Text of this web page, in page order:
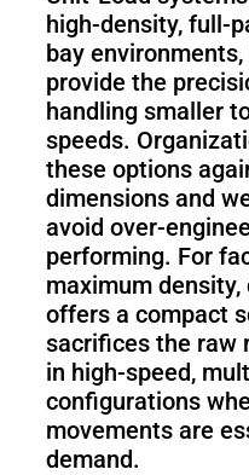
high-density, full-
bay
provide the
handling smaller
speeds.
these options
dimensions and
avoid over-
performing. For
maximum
offers a compact
sacrifices the raw
in high-speed,
configurations
movements are
demand.